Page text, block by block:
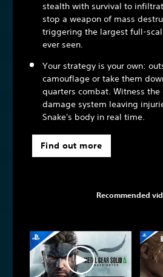
stealth with survival to
stop a weapon of mass
triggering the largest full-
ever seen.
Your strategy is your own:
camouflage or take them
quarters combat. Witness
damage system leaving
Snake's body in real time.
Find out more
Recommended